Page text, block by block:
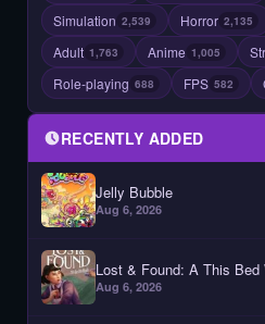
Simulation 2,539 Horror 2,135
Adult 1,763 Anime 1,005
Role-playing 688 FPS 582
RECENTLY ADDED
Jelly Bubble
Aug 6, 2026
Lost & Found: A This Bed
Aug 6, 2026